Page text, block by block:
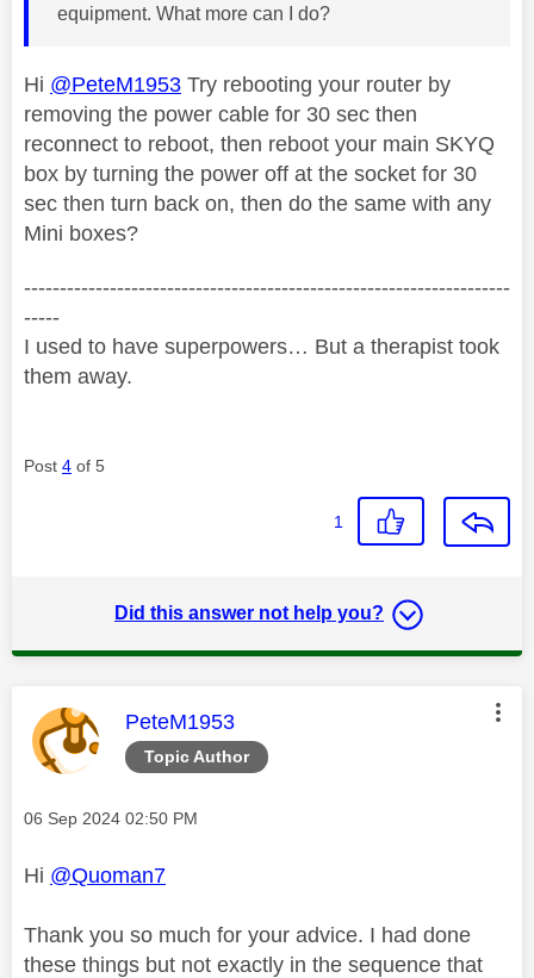
equipment. What more can I do?
Hi @PeteM1953 Try rebooting your router by
removing the power cable for 30 sec then
reconnect to reboot, then reboot your main SKYQ
box by turning the power off at the socket for 30
sec then turn back on, then do the same with any
Mini boxes?
--------------------------------------------------------------------
-----
I used to have superpowers… But a therapist took
them away.
Post 4 of 5
1
Did this answer not help you?
Topic Author
This message was authored by:
PeteM1953
Message posted on
‎06 Sep 2024 02:50 PM
Hi @Quoman7
Thank you so much for your advice. I had done
these things but not exactly in the sequence that